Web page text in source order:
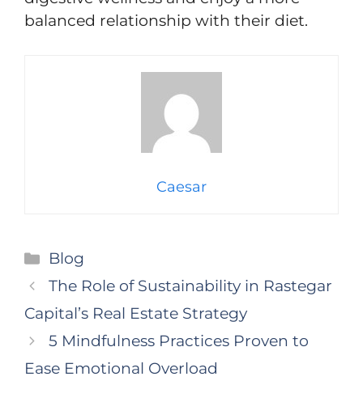
balanced relationship with their diet.
Caesar
Categories
Blog
The Role of Sustainability in Rastegar
Capital’s Real Estate Strategy
5 Mindfulness Practices Proven to
Ease Emotional Overload